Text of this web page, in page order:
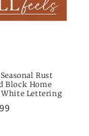
Rust
Block Home
Lettering